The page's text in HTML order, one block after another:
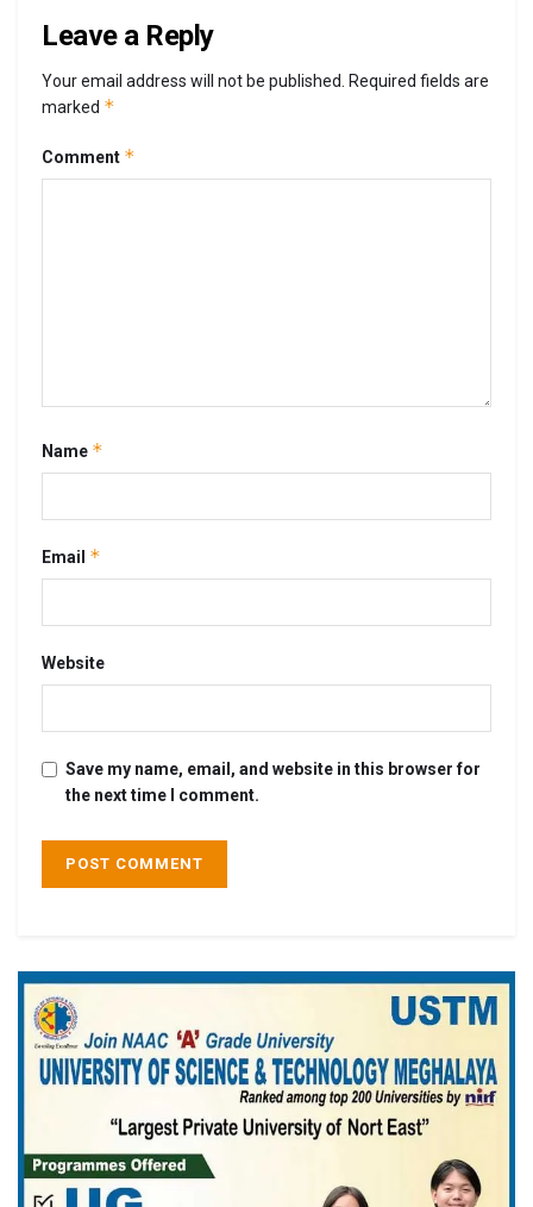
Leave a Reply
Your email address will not be published. Required fields are
marked *
Comment *
Name *
Email *
Website
Save my name, email, and website in this browser for
the next time I comment.